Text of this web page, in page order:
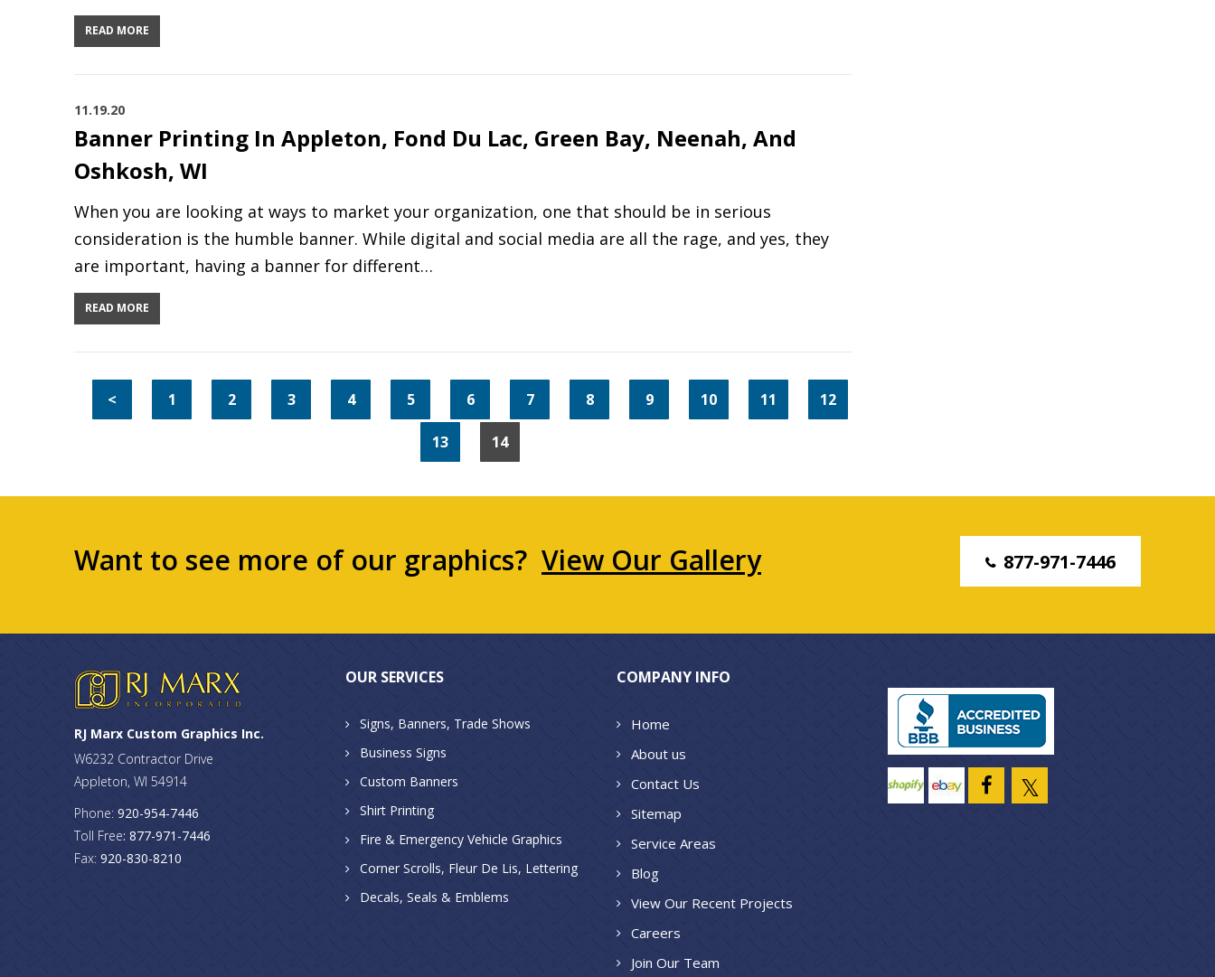
READ MORE
11.19.20
Banner Printing In Appleton, Fond Du Lac, Green Bay, Neenah, And
Oshkosh, WI
When you are looking at ways to market your organization, one that should be in serious
consideration is the humble banner. While digital and social media are all the rage, and yes, they
are important, having a banner for different…
READ MORE
< 1 2 3 4 5 6 7 8 9 10 11 12
13 14
Want to see more of our graphics? View Our Gallery 877-971-7446
RJ Marx Custom Graphics Inc.
W6232 Contractor Drive
Appleton, WI 54914
Phone: 920-954-7446
Toll Free: 877-971-7446
Fax: 920-830-8210
OUR SERVICES
Signs, Banners, Trade Shows
Business Signs
Custom Banners
Shirt Printing
Fire & Emergency Vehicle Graphics
Corner Scrolls, Fleur De Lis, Lettering
Decals, Seals & Emblems
COMPANY INFO
Home
About us
Contact Us
Sitemap
Service Areas
Blog
View Our Recent Projects
Careers
Join Our Team